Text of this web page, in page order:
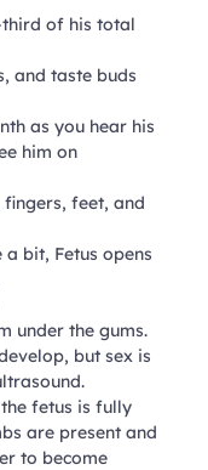
third of his total
and taste buds
as you hear his
him on
feet, and
bit, Fetus opens
under the gums.
but sex is
fetus is fully
are present and
to become